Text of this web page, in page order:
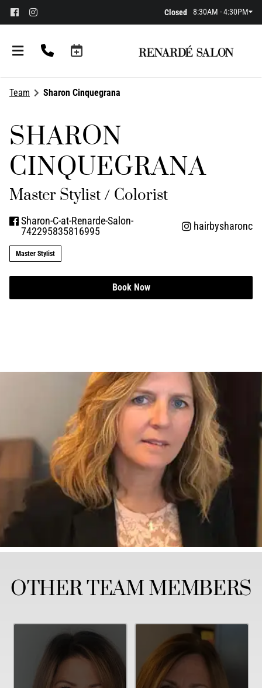
Closed 8:30AM - 4:30PM
Team Sharon Cinquegrana
SHARON
CINQUEGRANA
Master Stylist / Colorist
Sharon-C-at-Renarde-Salon-
742295835816995
hairbysharonc
Master Stylist
Book Now
OTHER TEAM MEMBERS